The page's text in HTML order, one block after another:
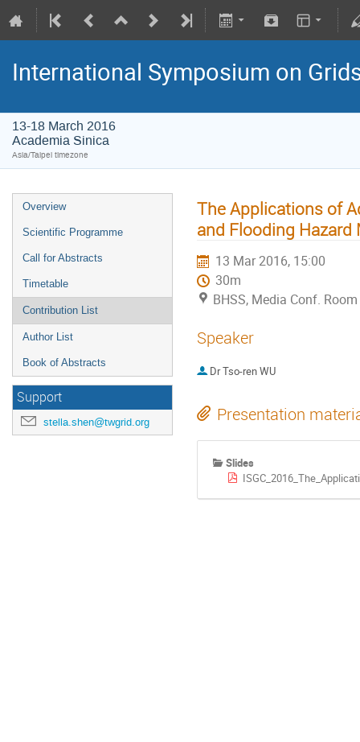
International Symposium on
13-18 March 2016
Academia Sinica
Asia/Taipei timezone
Overview
Scientific Programme
Call for Abstracts
Timetable
Contribution List
Author List
Book of Abstracts
Support
stella.shen@twgrid.org
The Applications of
and Flooding
13 Mar 2016, 15:00
30m
BHSS, Media Conf.
Speaker
DrTso-ren WU
Presentation
Slides